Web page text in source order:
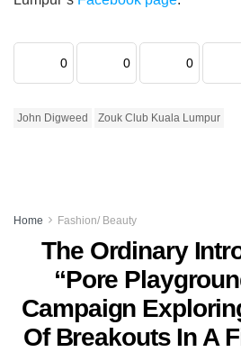
0 0 0
John Digweed Zouk Club Kuala Lumpur
Home Fashion/ Beauty
The Ordinary
“Pore
Campaign
Of Breakouts In A